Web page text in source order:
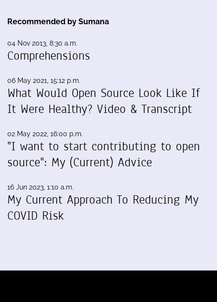
Recommended by Sumana
04 Nov 2013, 8:30 a.m.
Comprehensions
06 May 2021, 15:12 p.m.
What Would Open Source Look Like If
It Were Healthy? Video & Transcript
02 May 2022, 16:00 p.m.
"I want to start contributing to open
source": My (Current) Advice
16 Jun 2023, 1:10 a.m.
My Current Approach To Reducing My
COVID Risk